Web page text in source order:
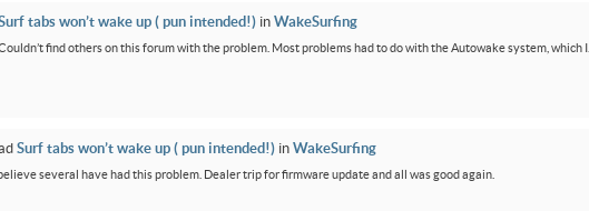
tabs won’t wake up ( pun intended!) in WakeSurfing
find others on this forum with the problem. Most problems had to do with the Autowake system, which I...
Surf tabs won’t wake up ( pun intended!) in WakeSurfing
several have had this problem. Dealer trip for firmware update and all was good again.